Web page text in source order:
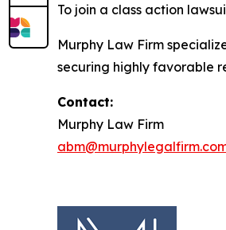
To join a class action
Murphy Law Firm
securing highly favorable
Contact:
Murphy Law Firm